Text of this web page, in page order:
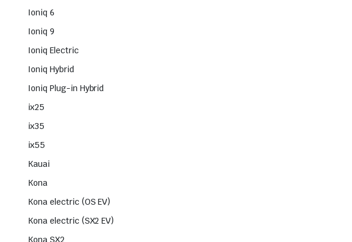
Ioniq 6
Ioniq 9
Ioniq Electric
Ioniq Hybrid
Ioniq Plug-in Hybrid
ix25
ix35
ix55
Kauai
Kona
Kona electric (OS EV)
Kona electric (SX2 EV)
Kona SX2